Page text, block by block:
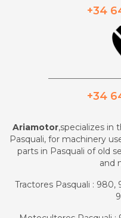
+34
+34
Ariamotor,specializes in
Pasquali, for machinery
parts in Pasquali of old
and
Tractores Pasquali : 980,